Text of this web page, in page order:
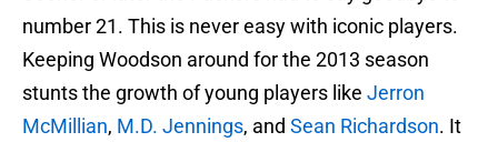
number 21. This is never easy with iconic players.
Keeping Woodson around for the 2013 season
stunts the growth of young players like Jerron
McMillian, M.D. Jennings, and Sean Richardson. It